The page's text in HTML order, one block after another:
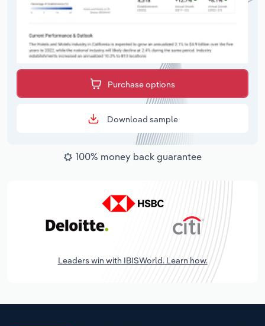
Purchase options
Download sample
100% money back guarantee
Leaders win with IBISWorld. Learn how.